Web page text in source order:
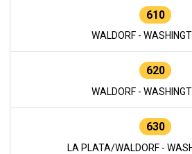
610
WALDORF -
620
WALDORF -
630
LA PLATA/WALDORF -